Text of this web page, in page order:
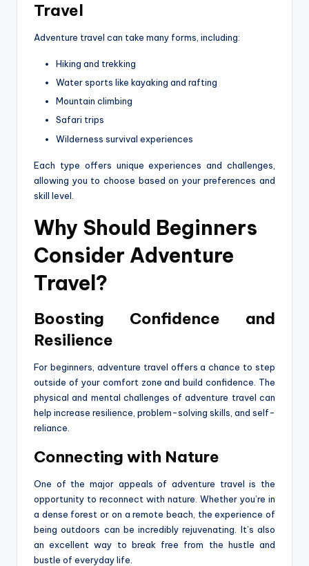
Travel
Adventure travel can take many forms, including:
Hiking and trekking
Water sports like kayaking and rafting
Mountain climbing
Safari trips
Wilderness survival experiences
Each type offers unique experiences and challenges,
allowing you to choose based on your preferences and
skill level.
Why Should Beginners
Consider Adventure
Travel?
Boosting Confidence and
Resilience
For beginners, adventure travel offers a chance to step
outside of your comfort zone and build confidence. The
physical and mental challenges of adventure travel can
help increase resilience, problem-solving skills, and self-
reliance.
Connecting with Nature
One of the major appeals of adventure travel is the
opportunity to reconnect with nature. Whether you’re in
a dense forest or on a remote beach, the experience of
being outdoors can be incredibly rejuvenating. It’s also
an excellent way to break free from the hustle and
bustle of everyday life.